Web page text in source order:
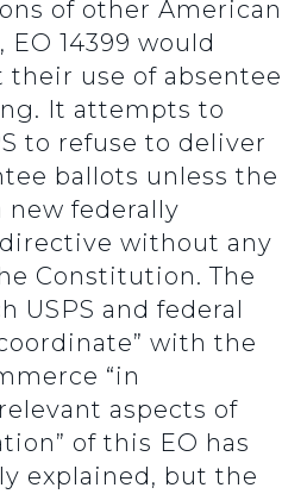
of other American
14399 would
use of absentee
It attempts to
to refuse to deliver
ballots unless the
new federally
without any
Constitution. The
USPS and federal
with the
“in
aspects of
of this EO has
explained, but the